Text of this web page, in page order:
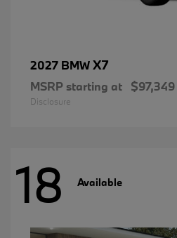
2027 BMWX7
MSRP starting at $97,349
Disclosure
18 Available